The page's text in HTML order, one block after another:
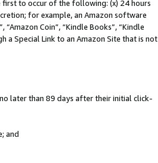
first to occur of the following: (x) 24 hours
for example, an Amazon software
Coin”, “Kindle Books”, “Kindle
a Special Link to an Amazon Site that is not
later than 89 days after their initial click-
and